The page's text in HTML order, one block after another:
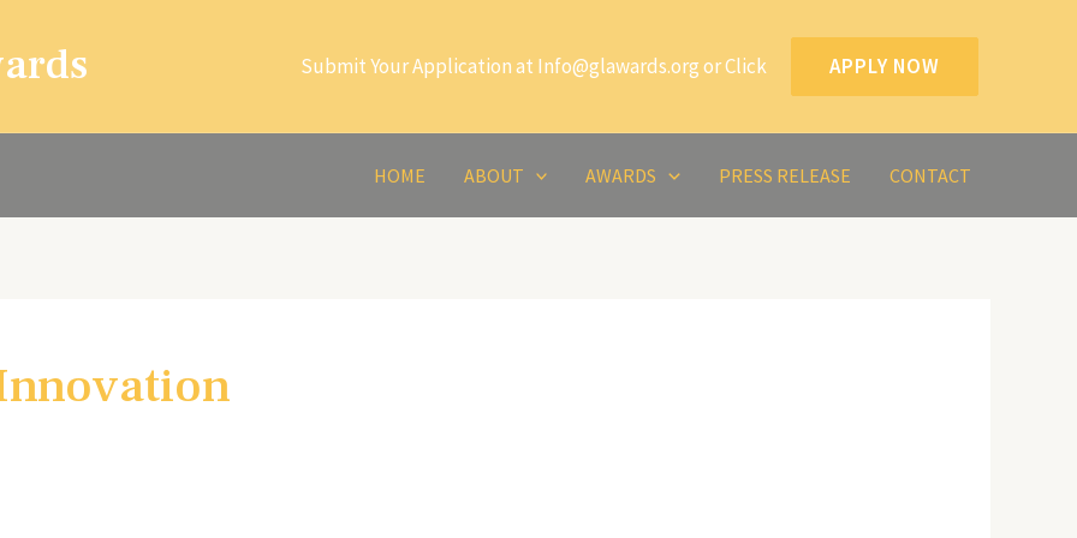
Submit Your Application at Info@glawards.org or Click APPLY NOW
HOME ABOUT AWARDS PRESS RELEASE CONTACT